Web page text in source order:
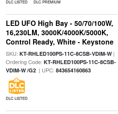
DLC LISTED DLC PREMIUM
LED UFO High Bay - 50/70/100W,
16,230LM, 3000K/4000K/5000K,
Control Ready, White - Keystone
SKU: KT-RHLED100PS-11C-8CSB-VDIM-W|
Ordering Code: KT-RHLED100PS-11C-8CSB-
VDIM-W /G2| UPC: 843654160863
DLC LISTED